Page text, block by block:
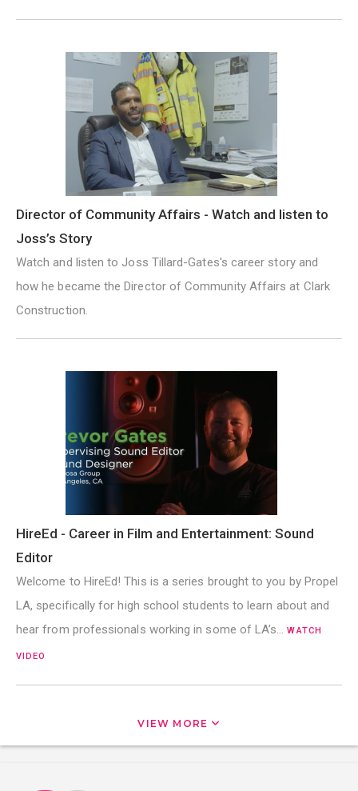
Director of Community Affairs - Watch and listen to
Joss’s Story
Watch and listen to Joss Tillard-Gates's career story and
how he became the Director of Community Affairs at Clark
Construction.
HireEd - Career in Film and Entertainment: Sound
Editor
Welcome to HireEd! This is a series brought to you by Propel
LA, specifically for high school students to learn about and
hear from professionals working in some of LA’s…WATCH
VIDEO
VIEW MORE